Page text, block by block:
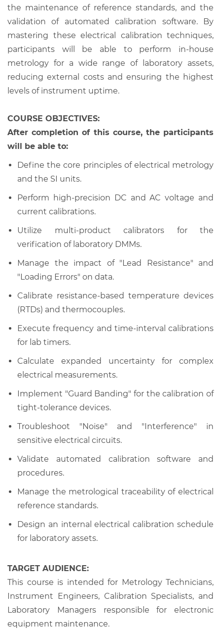
the maintenance of reference standards, and the
validation of automated calibration software. By
mastering these electrical calibration techniques,
participants will be able to perform in-house
metrology for a wide range of laboratory assets,
reducing external costs and ensuring the highest
levels of instrument uptime.
COURSE OBJECTIVES:
After completion of this course, the participants
will be able to:
Define the core principles of electrical metrology
and the SI units.
Perform high-precision DC and AC voltage and
current calibrations.
Utilize multi-product calibrators for the
verification of laboratory DMMs.
Manage the impact of "Lead Resistance" and
"Loading Errors" on data.
Calibrate resistance-based temperature devices
(RTDs) and thermocouples.
Execute frequency and time-interval calibrations
for lab timers.
Calculate expanded uncertainty for complex
electrical measurements.
Implement "Guard Banding" for the calibration of
tight-tolerance devices.
Troubleshoot "Noise" and "Interference" in
sensitive electrical circuits.
Validate automated calibration software and
procedures.
Manage the metrological traceability of electrical
reference standards.
Design an internal electrical calibration schedule
for laboratory assets.
TARGET AUDIENCE:
This course is intended for Metrology Technicians,
Instrument Engineers, Calibration Specialists, and
Laboratory Managers responsible for electronic
equipment maintenance.